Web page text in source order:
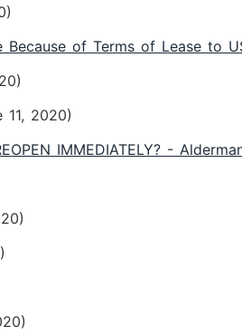
of Terms of Lease to
11, 2020)
IMMEDIATELY? -